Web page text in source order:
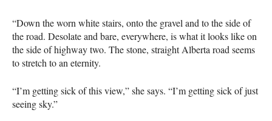
“Down the worn white stairs, onto the gravel and to the side of
the road. Desolate and bare, everywhere, is what it looks like on
the side of highway two. The stone, straight Alberta road seems
to stretch to an eternity.
“I’m getting sick of this view,” she says. “I’m getting sick of just
seeing sky.”